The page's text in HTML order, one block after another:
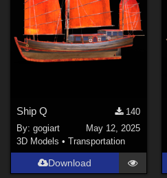
Ship Q
140
By:gogiart
May 12, 2025
3D Models •Transportation
Download